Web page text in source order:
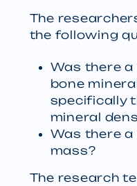
The
the following
Was there
bone
specifically
mineral
Was there
mass?
The research